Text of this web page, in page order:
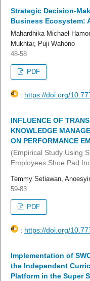
Strategic Decision-
Business Ecosystem:
Mahardhika Michael
Mukhtar, Puji Wahono
48-58
PDF
: https://doi.org/
INFLUENCE OF
KNOWLEDGE
ON PERFORMANCE
(Empirical Study Using
Employees Shoe Pad
Temmy Setiawan,
59-83
PDF
: https://doi.org/
Implementation of
the Independent
Platform in the Super